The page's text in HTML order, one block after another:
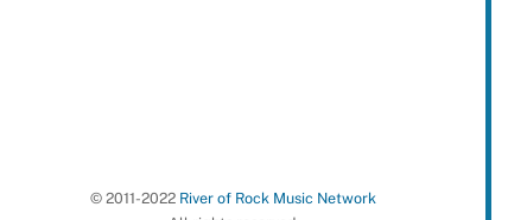
© 2011-2022 River of Rock Music Network